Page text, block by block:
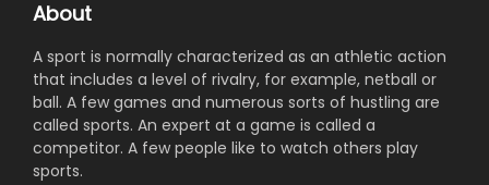
About
A sport is normally characterized as an athletic action
that includes a level of rivalry, for example, netball or
ball. A few games and numerous sorts of hustling are
called sports. An expert at a game is called a
competitor. A few people like to watch others play
sports.